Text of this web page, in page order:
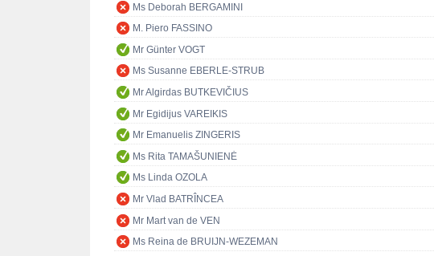
Ms Deborah BERGAMINI
M. Piero FASSINO
Mr Günter VOGT
Ms Susanne EBERLE-STRUB
Mr Algirdas BUTKEVIČIUS
Mr Egidijus VAREIKIS
Mr Emanuelis ZINGERIS
Ms Rita TAMAŠUNIENĖ
Ms Linda OZOLA
Mr Vlad BATRÎNCEA
Mr Mart van de VEN
Ms Reina de BRUIJN-WEZEMAN